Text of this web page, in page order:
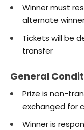
Winner must
alternate
Tickets will be
transfer
General
Prize is non-
exchanged for
Winner is